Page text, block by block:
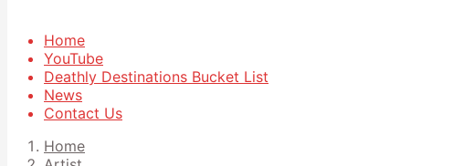
Home
YouTube
Deathly Destinations Bucket List
News
Contact Us
Home